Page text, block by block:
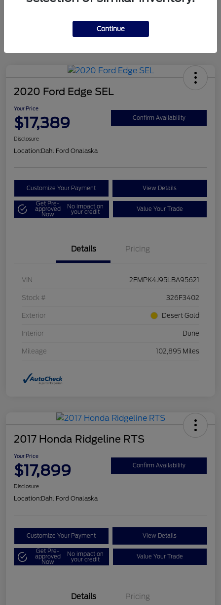
Mileage 124,715 Miles
2020 Ford Edge SEL
Your Price
$17,389 Confirm Availability
Disclosure
Location:Dahl Ford Onalaska
Customize Your Payment View Details
Get Pre-
approved
Now
No impact on
your credit Value Your Trade
Details Pricing
VIN 2FMPK4J95LBA95621
Stock # 326F3402
Exterior Desert Gold
Interior Dune
Mileage 102,895 Miles
2017 Honda Ridgeline RTS
Your Price
$17,899 Confirm Availability
Disclosure
Location:Dahl Ford Onalaska
Customize Your Payment View Details
Get Pre-
approved
Now
No impact on
your credit Value Your Trade
Details Pricing
Continue